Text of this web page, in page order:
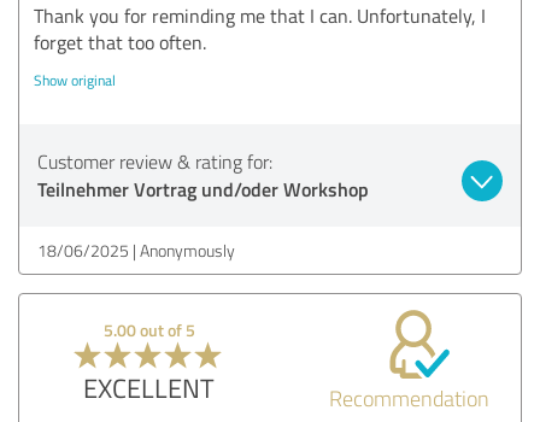
Thank you for reminding me that I can. Unfortunately, I
forget that too often.
Show original
Customer review & rating for:
Teilnehmer Vortrag und/oder Workshop
18/06/2025 Anonymously
5.00 out of 5
EXCELLENT Recommendation